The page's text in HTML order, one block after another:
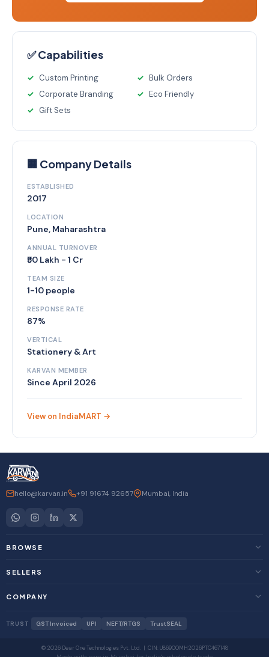
✅ Capabilities
Custom Printing
Bulk Orders
Corporate Branding
Eco Friendly
Gift Sets
🏢 Company Details
ESTABLISHED
2017
LOCATION
Pune, Maharashtra
ANNUAL TURNOVER
₹50 Lakh - 1 Cr
TEAM SIZE
1-10 people
RESPONSE RATE
87%
VERTICAL
Stationery & Art
KARVAN MEMBER
Since April 2026
View on IndiaMART →
hello@karvan.in +91 91674 92657 Mumbai, India
BROWSE
SELLERS
COMPANY
TRUST GST Invoiced UPI NEFT/RTGS TrustSEAL
© 2026 Dear One Technologies Pvt. Ltd. | CIN: U86900MH2026PTC467148